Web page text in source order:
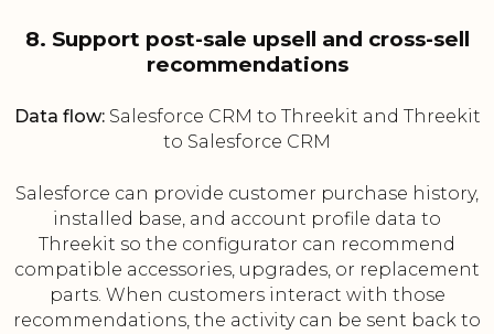
8. Support post-sale upsell and cross-sell
recommendations
Data flow:Salesforce CRM to Threekit and Threekit
to Salesforce CRM
Salesforce can provide customer purchase history,
installed base, and account profile data to
Threekit so the configurator can recommend
compatible accessories, upgrades, or replacement
parts. When customers interact with those
recommendations, the activity can be sent back to